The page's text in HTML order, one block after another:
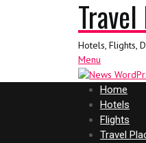
Hotels, Flights,
Menu
Home
Hotels
Flights
Travel